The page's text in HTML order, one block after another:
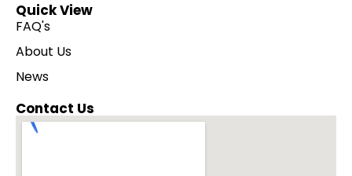
Quick View
FAQ's
About Us
News
Contact Us